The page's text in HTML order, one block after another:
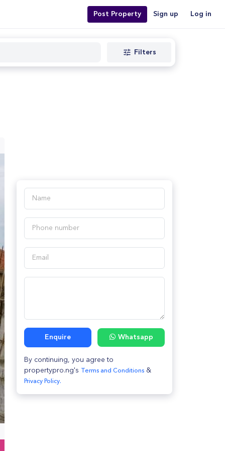
Post Property Sign up Log in
Filters
Enquire Whatsapp
By continuing, you agree to
propertypro.ng's
Terms and Conditions &
Privacy Policy.